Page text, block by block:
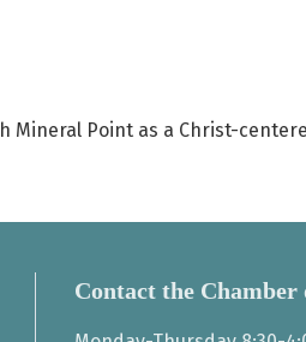
Mineral Point as a Christ-
Contact the Chamber